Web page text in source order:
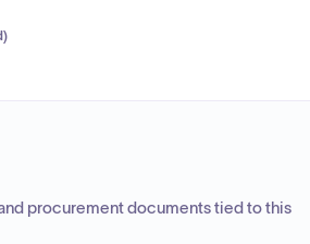
)
procurement documents tied to this